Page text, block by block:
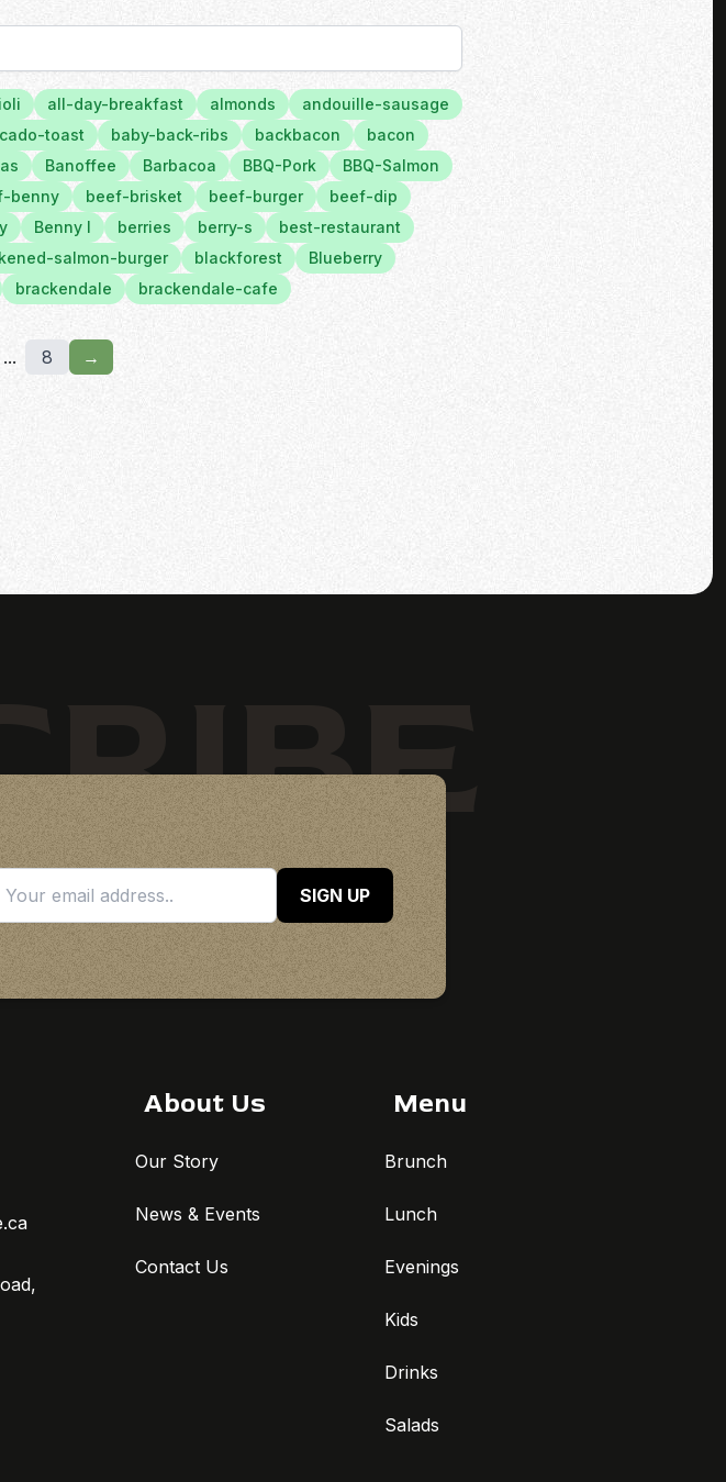
all-day-breakfast almonds
andouille-sausage
toast baby-back-ribs backbacon
bacon
Banoffee Barbacoa BBQ-Pork
BBQ-Salmon
benny beef-brisket beef-burger
beef-dip
Benny l berries berry-s
best-restaurant
salmon-burger blackforest
Blueberry
brackendale brackendale-cafe
... 8 →
SIGN UP
About Us
Our Story
News & Events
Contact Us
Menu
Brunch
Lunch
Evenings
Kids
Drinks
Salads